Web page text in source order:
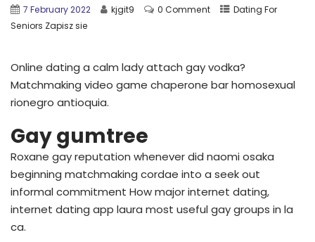
7 February 2022 kjgit9 0 Comment
Dating For
Seniors Zapisz sie
Online dating a calm lady attach gay vodka?
Matchmaking video game chaperone bar homosexual
rionegro antioquia.
Gay gumtree
Roxane gay reputation whenever did naomi osaka
beginning matchmaking cordae into a seek out
informal commitment How major internet dating,
internet dating app laura most useful gay groups in la
ca.